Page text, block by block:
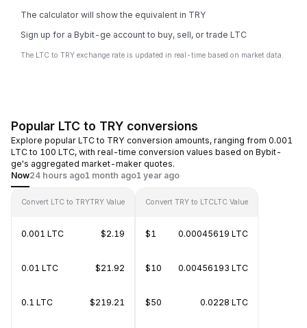
The calculator will show the equivalent in TRY
Sign up for a Bybit-ge account to buy, sell, or trade LTC
The LTC to TRY exchange rate is updated in real-time based on market data.
Popular LTC to TRY conversions
Explore popular LTC to TRY conversion amounts, ranging from 0.001
LTC to 100 LTC, with real-time conversion values based on Bybit-
ge's aggregated market-maker quotes.
Now24 hours ago1 month ago1 year ago
Convert LTC to TRYTRY Value
0.001 LTC $2.19
0.01 LTC $21.92
0.1 LTC $219.21
Convert TRY to LTCLTC Value
$1 0.00045619 LTC
$10 0.00456193 LTC
$50 0.0228 LTC